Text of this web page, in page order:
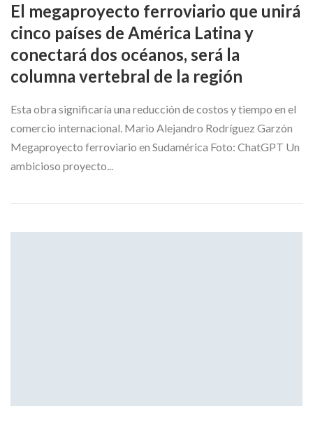
El megaproyecto ferroviario que unirá
cinco países de América Latina y
conectará dos océanos, será la
columna vertebral de la región
Esta obra significaría una reducción de costos y tiempo en el
comercio internacional. Mario Alejandro Rodríguez Garzón
Megaproyecto ferroviario en Sudamérica Foto: ChatGPT Un
ambicioso proyecto...